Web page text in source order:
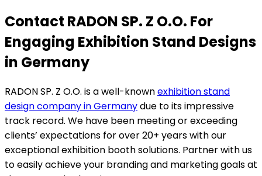
Contact RADON SP. Z O.O. For
Engaging Exhibition Stand Designs
in Germany
RADON SP. Z O.O. is a well-knownexhibition stand
design company in Germanydue to its impressive
track record. We have been meeting or exceeding
clients’ expectations for over 20+ years with our
exceptional exhibition booth solutions. Partner with us
to easily achieve your branding and marketing goals at